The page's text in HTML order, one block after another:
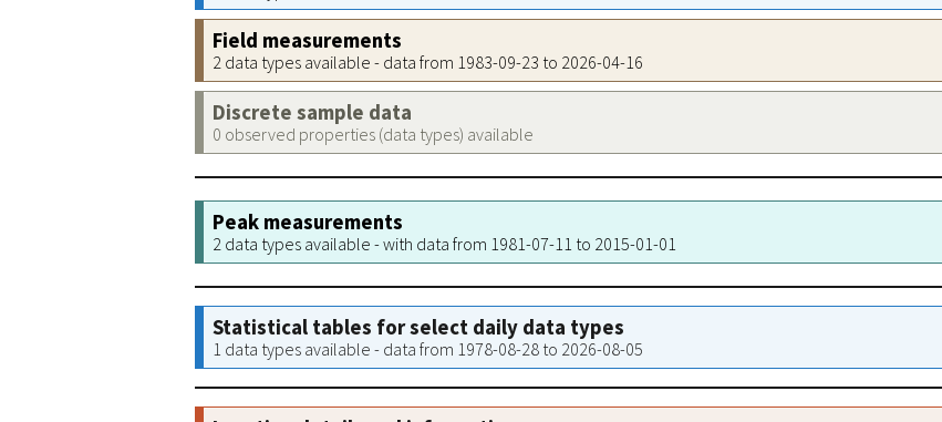
Field measurements
2 data types available - data from 1983-09-23 to 2026-04-16
Discrete sample data
0 observed properties (data types) available
Peak measurements
2 data types available - with data from 1981-07-11 to 2015-01-01
Statistical tables for select daily data types
1 data types available - data from 1978-08-28 to 2026-08-05